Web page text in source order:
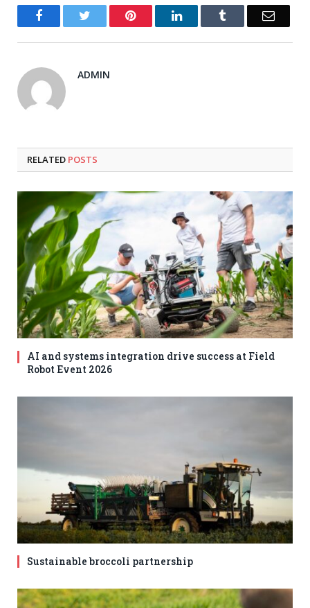
Facebook Twitter PinterestLinkedIn Email
ADMIN
RELATED POSTS
AI and systems integration drive success at Field
Robot Event 2026
Sustainable broccoli partnership